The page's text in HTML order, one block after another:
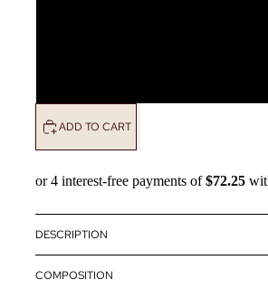
ADD TO CART
DESCRIPTION
COMPOSITION